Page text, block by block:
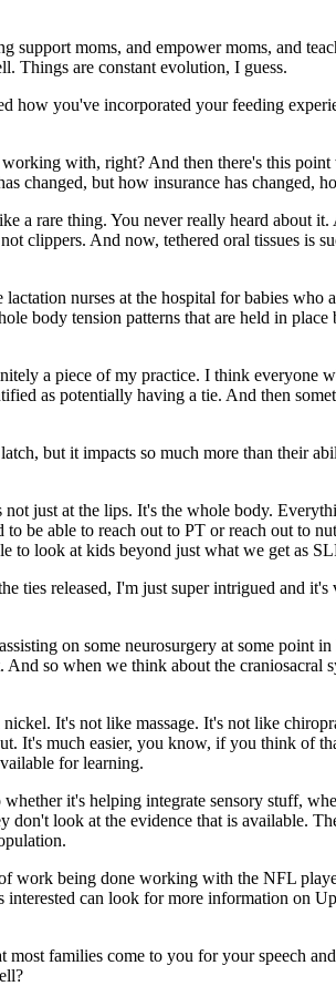
moms, and empower moms, and
Things are constant evolution, I guess.
you've incorporated your feeding
with, right? And then there's this
changed, but how insurance has changed,
a rare thing. You never really heard about
clippers. And now, tethered oral tissues is
nurses at the hospital for babies who
body tension patterns that are held in
a piece of my practice. I think everyone
as potentially having a tie. And then
but it impacts so much more than their
just at the lips. It's the whole body.
be able to reach out to PT or reach out to
look at kids beyond just what we get as
ties released, I'm just super intrigued and
on some neurosurgery at some point
so when we think about the craniosacral
It's not like massage. It's not like
It's much easier, you know, if you think of
for learning.
it's helping integrate sensory stuff,
look at the evidence that is available.
work being done working with the NFL
can look for more information on
families come to you for your speech